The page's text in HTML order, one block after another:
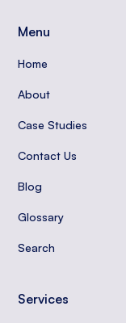
Menu
Home
About
Case Studies
Contact Us
Blog
Glossary
Search
Services